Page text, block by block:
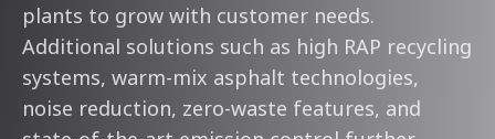
plants to grow with customer needs.
Additional solutions such as high RAP recycling
systems, warm-mix asphalt technologies,
noise reduction, zero-waste features, and